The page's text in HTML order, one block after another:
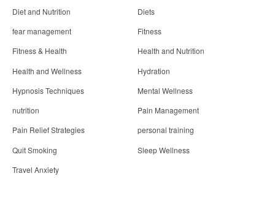
Diet and Nutrition
Diets
fear management
Fitness
Fitness & Health
Health and Nutrition
Health and Wellness
Hydration
Hypnosis Techniques
Mental Wellness
nutrition
Pain Management
Pain Relief Strategies
personal training
Quit Smoking
Sleep Wellness
Travel Anxiety